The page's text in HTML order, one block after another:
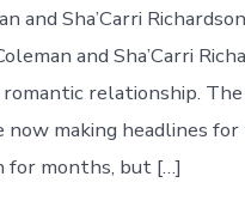
and Sha’Carri
and Sha’Carri
relationship.
now making headlines
for months, but […]